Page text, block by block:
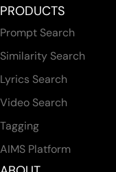
PRODUCTS
Prompt Search
Similarity Search
Lyrics Search
Video Search
Tagging
AIMS Platform